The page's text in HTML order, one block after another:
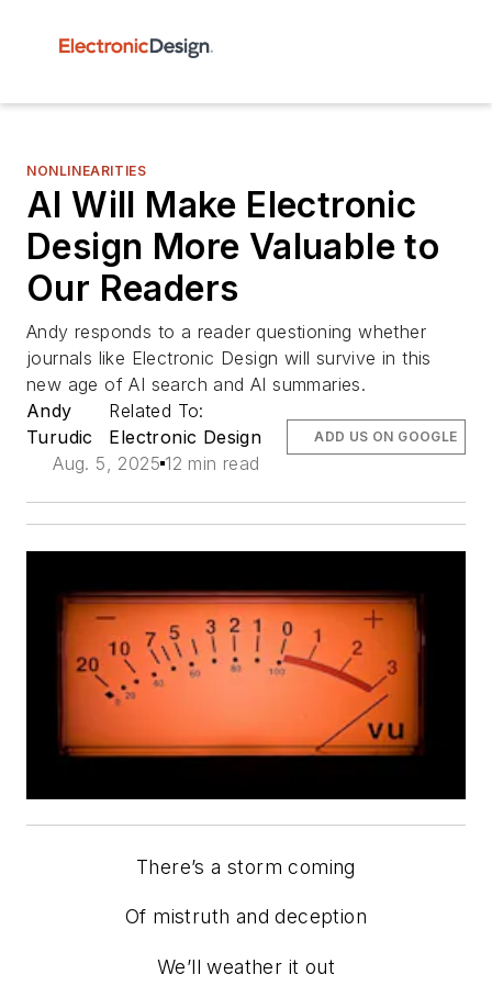
NONLINEARITIES
AI Will Make Electronic
Design More Valuable to
Our Readers
Andy responds to a reader questioning whether
journals like Electronic Design will survive in this
new age of AI search and AI summaries.
Andy
Turudic
Related To:
Electronic Design
Aug. 5, 2025 12 min read
ADD US ON GOOGLE
There’s a storm coming
Of mistruth and deception
We’ll weather it out